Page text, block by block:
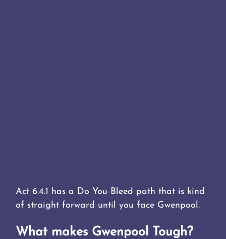
Act 6.4.1 has a Do You Bleed path that is kind
of straight forward until you face Gwenpool.
What makes Gwenpool Tough?